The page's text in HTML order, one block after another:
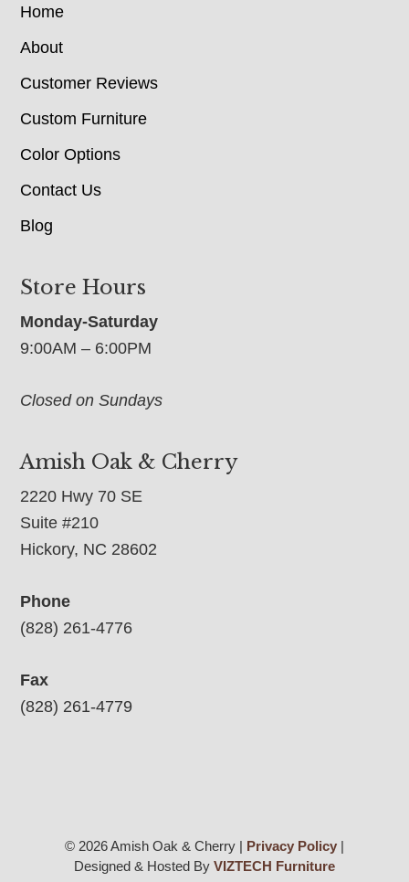
Home
About
Customer Reviews
Custom Furniture
Color Options
Contact Us
Blog
Store Hours
Monday-Saturday
9:00AM – 6:00PM
Closed on Sundays
Amish Oak & Cherry
2220 Hwy 70 SE
Suite #210
Hickory, NC 28602
Phone
(828) 261-4776
Fax
(828) 261-4779
© 2026 Amish Oak & Cherry | Privacy Policy|
Designed & Hosted By VIZTECH Furniture